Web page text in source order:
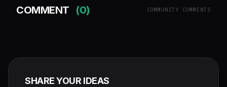
COMMENT (0) COMMUNITY COMMENTS
SHARE YOUR IDEAS